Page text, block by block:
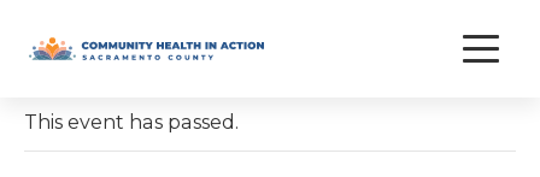
« All Events
This event has passed.